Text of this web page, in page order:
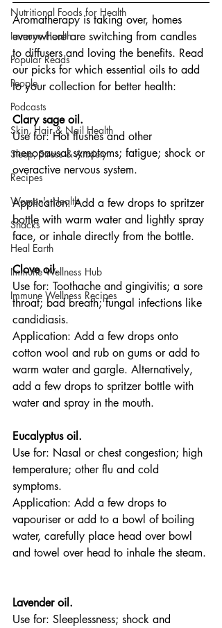
Nutritional Foods for Health
Immune Health
Popular Reads
People
Podcasts
Skin, Hair & Nail Health
Sleep, Stress & Anxiety
Recipes
Women's Health
Snacks
Heal Earth
Immune Wellness Hub
Immune Wellness Recipes
Aromatherapy is taking over, homes
everywhere are switching from candles
to diffusers and loving the benefits. Read
our picks for which essential oils to add
to your collection for better health:
Clary sage oil.
Use for: Hot flushes and other
menopausal symptoms; fatigue; shock or
overactive nervous system.
Application: Add a few drops to spritzer
bottle with warm water and lightly spray
face, or inhale directly from the bottle.
Clove oil.
Use for: Toothache and gingivitis; a sore
throat; bad breath; fungal infections like
candidiasis.
Application: Add a few drops onto
cotton wool and rub on gums or add to
warm water and gargle. Alternatively,
add a few drops to spritzer bottle with
water and spray in the mouth.
Eucalyptus oil.
Use for: Nasal or chest congestion; high
temperature; other flu and cold
symptoms.
Application: Add a few drops to
vapouriser or add to a bowl of boiling
water, carefully place head over bowl
and towel over head to inhale the steam.
Lavender oil.
Use for: Sleeplessness; shock and